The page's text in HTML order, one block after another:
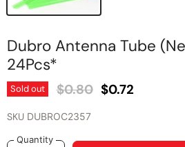
Dubro Antenna Tube
24Pcs*
Sold out Original Price
$0.80 Current Price
$0.72
SKU DUBROC2357
Quantity